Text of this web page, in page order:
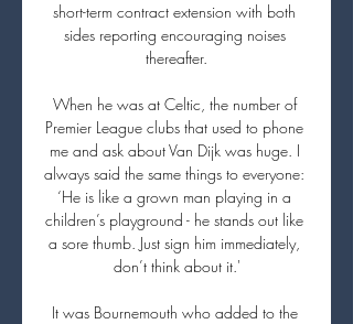
short-term contract extension with both
sides reporting encouraging noises
thereafter.
When he was at Celtic, the number of
Premier League clubs that used to phone
me and ask about Van Dijk was huge. I
always said the same things to everyone:
‘He is like a grown man playing in a
children’s playground - he stands out like
a sore thumb. Just sign him immediately,
don’t think about it.'
It was Bournemouth who added to the